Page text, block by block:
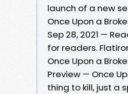
launch of a new
Once Upon a
Sep 28, 2021 —
for readers.
Once Upon a
Preview — Once
thing to kill, just a